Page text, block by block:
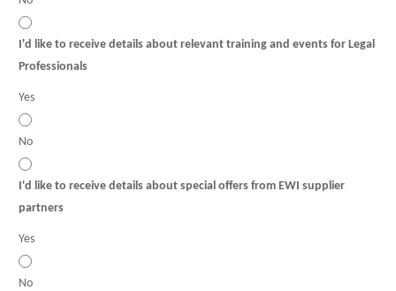
I'd like to receive details about relevant training and events for Legal
Professionals
Yes
No
I'd like to receive details about special offers from EWI supplier
partners
Yes
No